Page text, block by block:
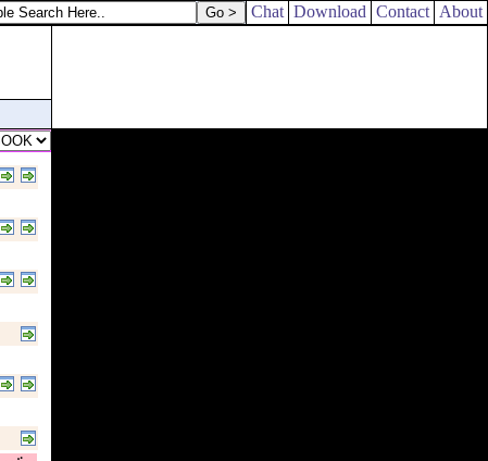
of his anger! Chat Download Contact About